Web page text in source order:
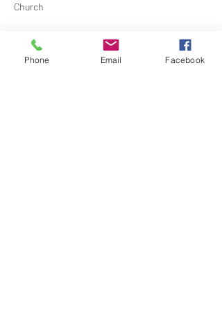
Church
information by email:
barbarabaerg@hotmail.com
818-601-
Phone Email Facebook